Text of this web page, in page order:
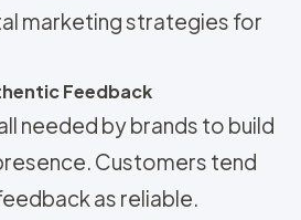
marketing strategies for
Feedback
needed by brands to build
Customers tend
as reliable.